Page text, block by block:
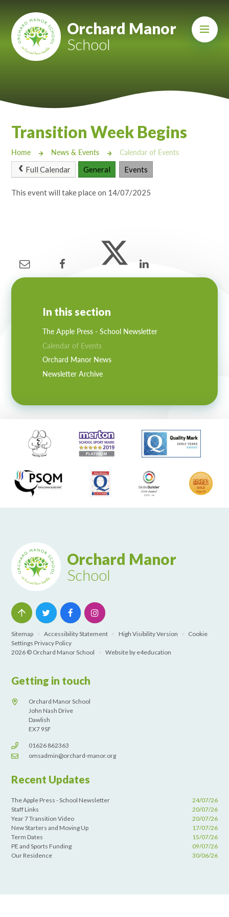
Mount Charles ARB
Bosvena School
Cury School
Cardrew Court School
Mill Water School
Orchard Manor
School
Transition Week Begins
Home News & Events Calendar of Events
Full Calendar General Events
This event will take place on 14/07/2025
In this section
The Apple Press - School Newsletter
Calendar of Events
Orchard Manor News
Newsletter Archive
Orchard Manor
School
Sitemap Accessibility Statement High Visibility Version
Cookie
Settings Privacy Policy
2026 © Orchard Manor School
Website by e4education
Getting in touch
Orchard Manor School
John Nash Drive
Dawlish
EX7 9SF
01626 862363
omsadmin@orchard-manor.org
Recent Updates
The Apple Press - School Newsletter
24/07/26
Staff Links
20/07/26
Year 7 Transition Video
20/07/26
New Starters and Moving Up
17/07/26
Term Dates
15/07/26
PE and Sports Funding
09/07/26
Our Residence
30/06/26